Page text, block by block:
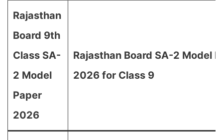
Rajasthan
Board 9th
Class SA-
2 Model
Paper
2026
Rajasthan Board SA-2 Model
2026 for Class 9